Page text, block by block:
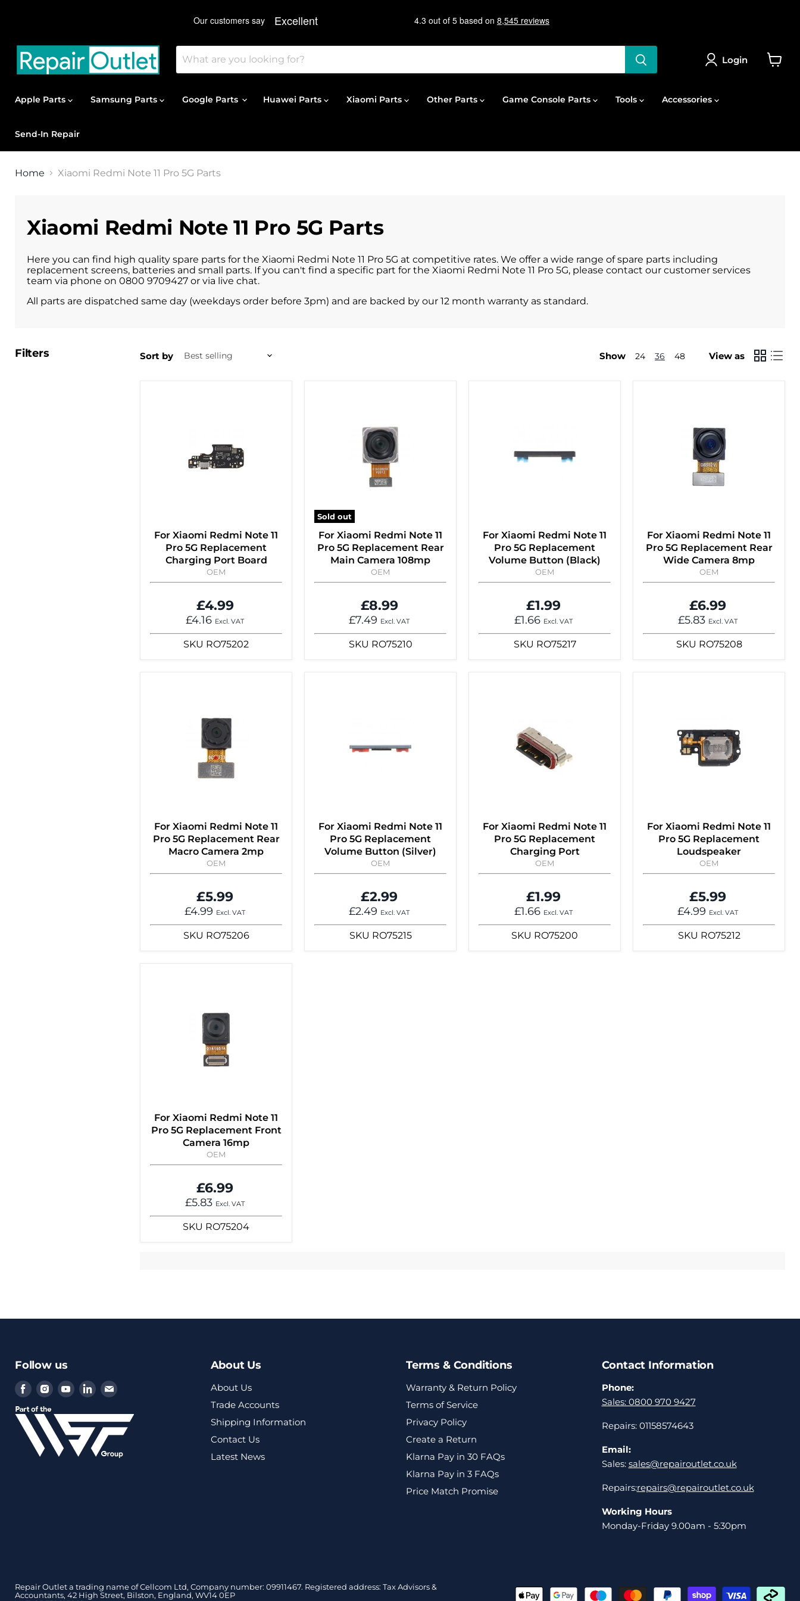
Login
Apple Parts Samsung Parts Google Parts Huawei Parts Xiaomi Parts Other Parts Game Console Parts Tools Accessories
Send-In Repair
Home Xiaomi Redmi Note 11 Pro 5G Parts
Xiaomi Redmi Note 11 Pro 5G Parts
Here you can find high quality spare parts for the Xiaomi Redmi Note 11 Pro 5G at competitive rates. We offer a wide range of spare parts including
replacement screens, batteries and small parts. If you can't find a specific part for the Xiaomi Redmi Note 11 Pro 5G, please contact our customer services
team via phone on 0800 9709427 or via live chat.
All parts are dispatched same day (weekdays order before 3pm) and are backed by our 12 month warranty as standard.
Filters Sort by Show 24 36 48 View as
For Xiaomi Redmi Note 11
Pro 5G Replacement
Charging Port Board
OEM
£4.99
£4.16 Excl. VAT
SKU RO75202
Sold out
For Xiaomi Redmi Note 11
Pro 5G Replacement Rear
Main Camera 108mp
OEM
£8.99
£7.49 Excl. VAT
SKU RO75210
For Xiaomi Redmi Note 11
Pro 5G Replacement
Volume Button (Black)
OEM
£1.99
£1.66 Excl. VAT
SKU RO75217
For Xiaomi Redmi Note 11
Pro 5G Replacement Rear
Wide Camera 8mp
OEM
£6.99
£5.83 Excl. VAT
SKU RO75208
For Xiaomi Redmi Note 11
Pro 5G Replacement Rear
Macro Camera 2mp
OEM
£5.99
£4.99 Excl. VAT
SKU RO75206
For Xiaomi Redmi Note 11
Pro 5G Replacement
Volume Button (Silver)
OEM
£2.99
£2.49 Excl. VAT
SKU RO75215
For Xiaomi Redmi Note 11
Pro 5G Replacement
Charging Port
OEM
£1.99
£1.66 Excl. VAT
SKU RO75200
For Xiaomi Redmi Note 11
Pro 5G Replacement
Loudspeaker
OEM
£5.99
£4.99 Excl. VAT
SKU RO75212
For Xiaomi Redmi Note 11
Pro 5G Replacement Front
Camera 16mp
OEM
£6.99
£5.83 Excl. VAT
SKU RO75204
Follow us
Find
on
Facebook
Find
on
Instagram
Find
on
Youtube
Find
on
LinkedIn
Find
on
Email
About Us
About Us
Trade Accounts
Shipping Information
Contact Us
Latest News
Terms & Conditions
Warranty & Return Policy
Terms of Service
Privacy Policy
Create a Return
Klarna Pay in 30 FAQs
Klarna Pay in 3 FAQs
Price Match Promise
Contact Information
Phone:
Sales: 0800 970 9427
Repairs: 01158574643
Email:
Sales: sales@repairoutlet.co.uk
Repairs:repairs@repairoutlet.co.uk
Working Hours
Monday-Friday 9.00am - 5:30pm
Repair Outlet a trading name of Cellcom Ltd, Company number: 09911467. Registered address: Tax Advisors &
Accountants, 42 High Street, Bilston, England, WV14 0EP